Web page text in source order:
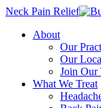
Neck Pain Relief
About
Our
Our
Join Our
What We Treat